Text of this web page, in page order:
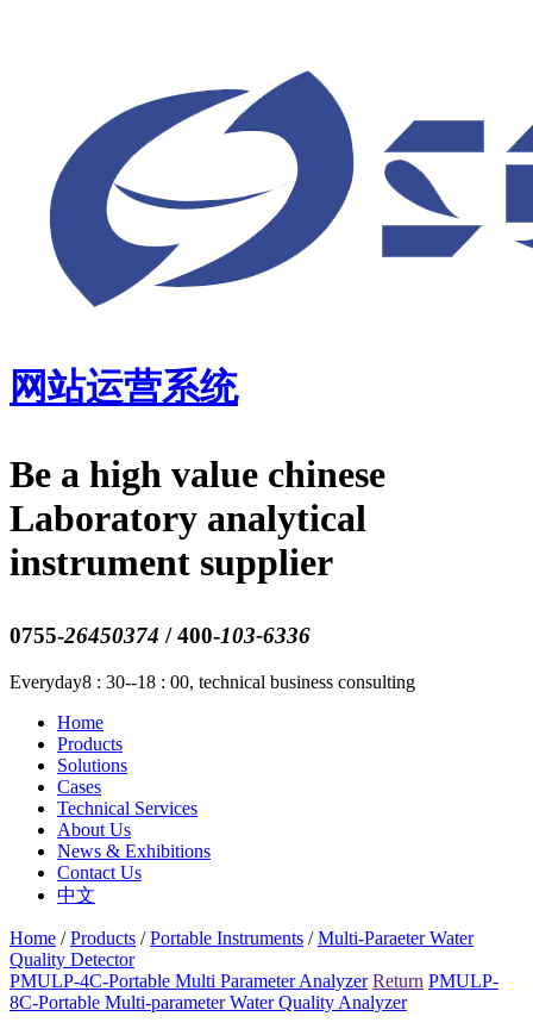
网站运营系统
Be a high value chinese
Laboratory analytical
instrument supplier
0755-26450374 / 400-103-6336
Everyday8 : 30--18 : 00, technical business consulting
Home
Products
Solutions
Cases
Technical Services
About Us
News & Exhibitions
Contact Us
中文
Home /Products /Portable Instruments /Multi-Paraeter Water
Quality Detector
PMULP-4C-Portable Multi Parameter Analyzer Return PMULP-
8C-Portable Multi-parameter Water Quality Analyzer